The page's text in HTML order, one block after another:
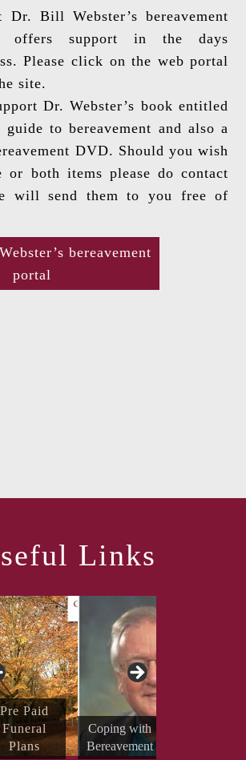
Bill Webster’s bereavement
offers support in the days
Please click on the web portal
site.
Dr. Webster’s book entitled
guide to bereavement and also a
DVD. Should you wish
or both items please do contact
will send them to you free of
bereavement
portal
Links
Paid
Funeral
Plans
Coping with
Bereavement